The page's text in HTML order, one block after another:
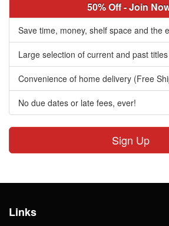
50% Off - Join
Save time, money, shelf space and the
Large selection of current and past titles
Convenience of home delivery (Free
No due dates or late fees, ever!
Sign Up
Links